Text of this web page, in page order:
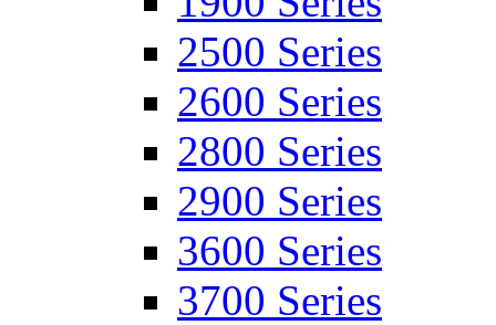
2500 Series
2600 Series
2800 Series
2900 Series
3600 Series
3700 Series